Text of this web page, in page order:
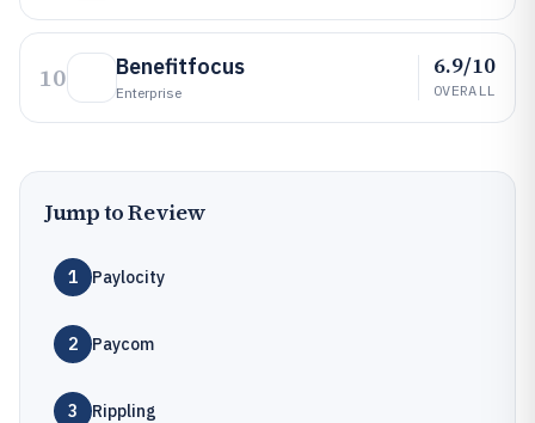
10 Benefitfocus
Enterprise
6.9/10
OVERALL
Jump to Review
1 Paylocity
2 Paycom
3 Rippling